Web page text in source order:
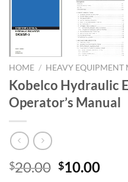
HOME / HEAVY EQUIPMENT
Kobelco Hydraulic
Operator’s Manual
$20.00 Original
$10.00